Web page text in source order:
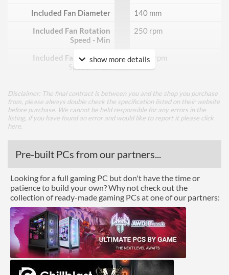
Included Fan Diameter
140 mm
Included Fan Rotation
Speed - Min
250 rpm
Included Fan Rotation
Speed - Max
1400 rpm
Features
Colours
White
Height (Assembled)
140 mm
Weight (Assembled)
0.8 kg
Product Codes
Manufacturer Codes
SPC278
show more details
Disclaimer: The final contract is between you and the shop you purchase
from, please always double check the specification listed on their website
before purchase. We cannot be held responsible for any errors in the
listing, if you have found an error and would like to report it please click
here
Pre-built PCs from our partners...
Looking for a full gaming PC but don't have the time or
patience to build your own? Why not check out the
collection of ready-made gaming PCs at one of our partners: